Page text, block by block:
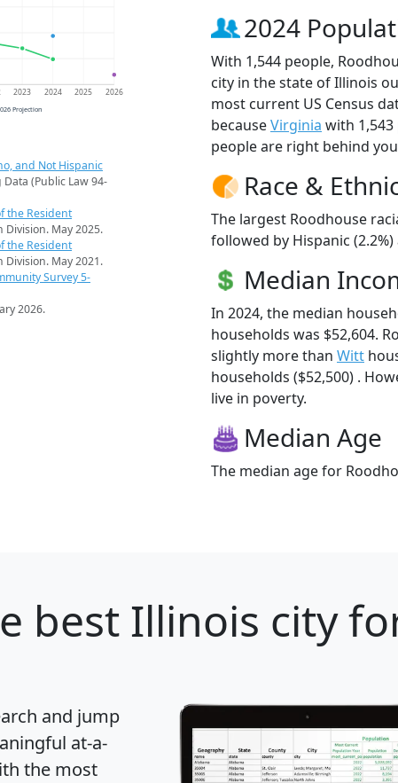
2023 2024 2025 2026
Projection
and Not Hispanic
(Public Law 94-
the Resident
Division. May 2025.
the Resident
Division. May 2021.
Survey 5-
2026.
2024
With 1,544 people,
city in the state of Illinois
most current US Census
becauseVirginia with
people are right behind
Race &
The largest Roodhouse
followed by Hispanic
Median
In 2024, the median
households was $52,604.
slightly more than Witt
households ($52,500) .
live in poverty.
Median Age
The median age for
best Illinois city
and jump
at-a-
the most